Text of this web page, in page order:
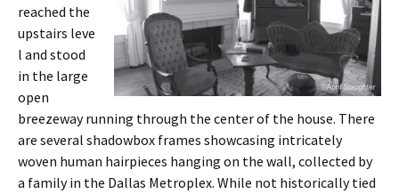
reached the
upstairs leve
l and stood
in the large
open
breezeway running through the center of the house. There
are several shadowbox frames showcasing intricately
woven human hairpieces hanging on the wall, collected by
a family in the Dallas Metroplex. While not historically tied